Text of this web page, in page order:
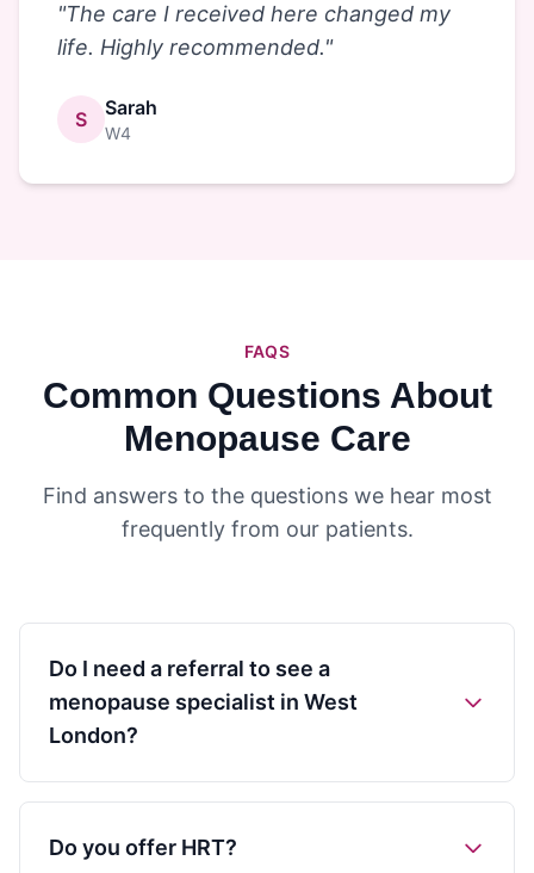
"The care I received here changed my
life. Highly recommended."
S Sarah
W4
FAQS
Common Questions About
Menopause Care
Find answers to the questions we hear most
frequently from our patients.
Do I need a referral to see a
menopause specialist in West
London?
Do you offer HRT?